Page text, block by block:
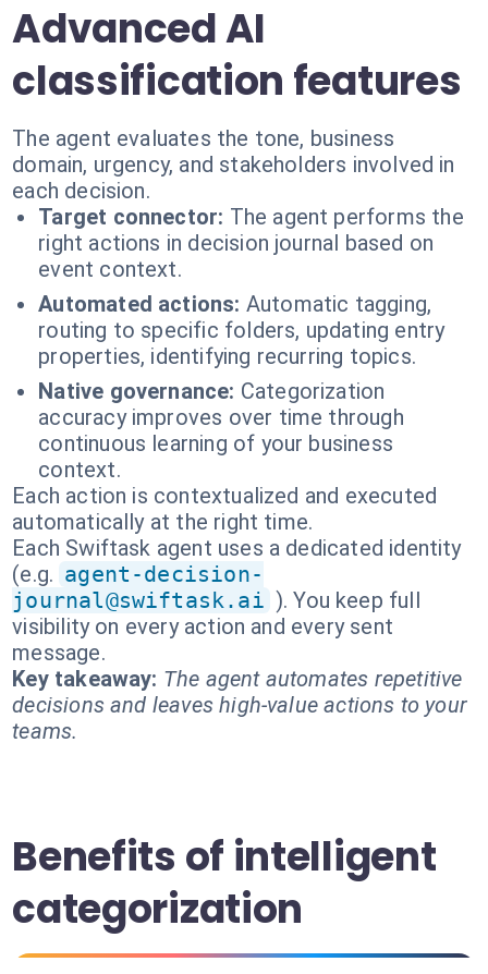
Advanced AI
classification features
The agent evaluates the tone, business
domain, urgency, and stakeholders involved in
each decision.
Target connector: The agent performs the
right actions in decision journal based on
event context.
Automated actions: Automatic tagging,
routing to specific folders, updating entry
properties, identifying recurring topics.
Native governance: Categorization
accuracy improves over time through
continuous learning of your business
context.
Each action is contextualized and executed
automatically at the right time.
Each Swiftask agent uses a dedicated identity
(e.g. agent-decision-
journal@swiftask.ai ). You keep full
visibility on every action and every sent
message.
Key takeaway: The agent automates repetitive
decisions and leaves high-value actions to your
teams.
Benefits of intelligent
categorization